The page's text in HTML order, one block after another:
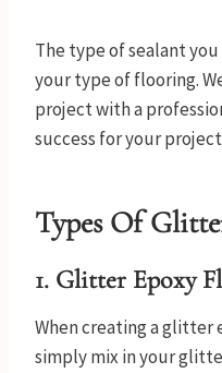
The type of sealant
your type of flooring.
project with a
success for your
Types Of
1. Glitter Epoxy
When creating a glitter
simply mix in your